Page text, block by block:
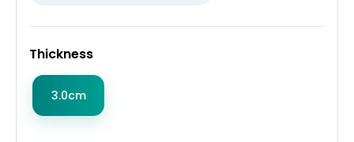
Thickness
3.0cm